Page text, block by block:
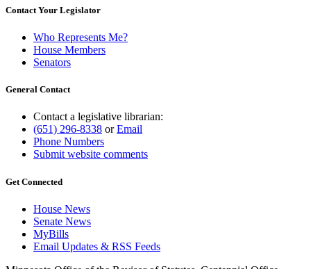
Contact Your Legislator
Who Represents Me?
House Members
Senators
General Contact
Contact a legislative librarian:
(651) 296-8338 orEmail
Phone Numbers
Submit website comments
Get Connected
House News
Senate News
MyBills
Email Updates & RSS Feeds